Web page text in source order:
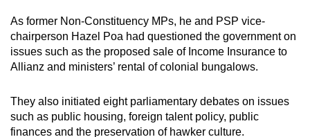
As former Non-Constituency MPs, he and PSP vice-
chairperson Hazel Poa had questioned the government on
issues such as the proposed sale of Income Insurance to
Allianz and ministers’ rental of colonial bungalows.
They also initiated eight parliamentary debates on issues
such as public housing, foreign talent policy, public
finances and the preservation of hawker culture.